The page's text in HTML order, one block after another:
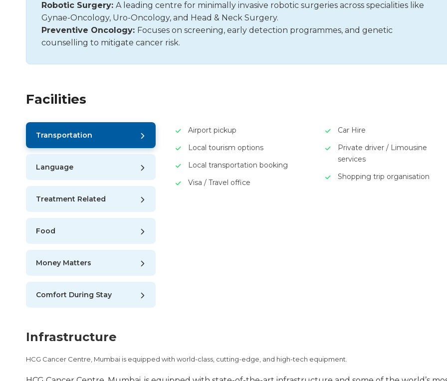
Robotic Surgery: A leading centre for minimally invasive robotic surgeries across specialities like
Gynae-Oncology, Uro-Oncology, and Head & Neck Surgery.
Preventive Oncology: Focuses on screening, early detection programmes, and genetic
counselling to mitigate cancer risk.
Facilities
Transportation
Airport pickup
Local tourism options
Local transportation booking
Visa / Travel office
Car Hire
Private driver / Limousine
services
Shopping trip organisation
Language
Treatment Related
Food
Money Matters
Comfort During Stay
Infrastructure
HCG Cancer Centre, Mumbai is equipped with world-class, cutting-edge, and high-tech equipment.